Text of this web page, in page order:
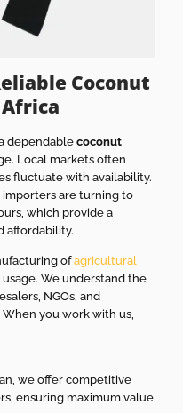
Coconut
dependablecoconut
Local markets often
fluctuate with availability.
importers are turning to
which provide a
affordability.
ofagricultural
We understand the
NGOs, and
you work with us,
we offer competitive
ensuring maximum value